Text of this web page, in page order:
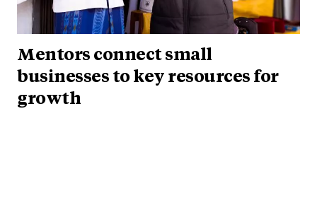
Mentors connect small
businesses to key resources for
growth